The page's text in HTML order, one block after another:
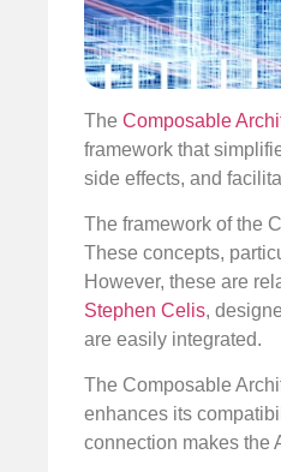
The Composable
framework that
side effects, and
The framework of the
These concepts,
However, these are
Stephen Celis,
are easily integrated.
The Composable
enhances its
connection makes the